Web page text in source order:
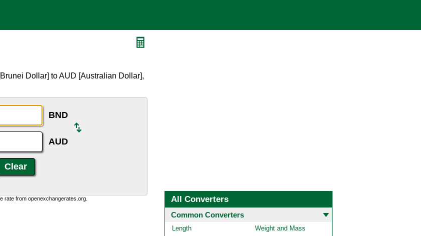
Dollar] to AUD [Australian Dollar],
BND
AUD
rate from openexchangerates.org. All Converters
Common Converters
Length
Weight and Mass